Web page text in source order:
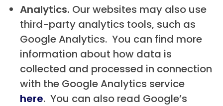
Analytics. Our websites may also use
third-party analytics tools, such as
Google Analytics. You can find more
information about how data is
collected and processed in connection
with the Google Analytics service
here. You can also read Google’s